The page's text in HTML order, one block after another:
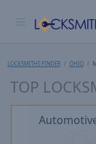
LOCKSMITHS FINDER OHIO
TOP